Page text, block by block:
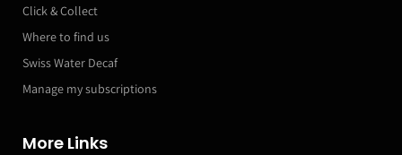
Click & Collect
Where to find us
Swiss Water Decaf
Manage my subscriptions
More Links